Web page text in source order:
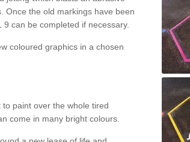
Once the old markings have been
9 can be completed if necessary.
coloured graphics in a chosen
paint over the whole tired
come in many bright colours.